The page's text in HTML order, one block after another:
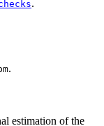
.
.
estimation of the